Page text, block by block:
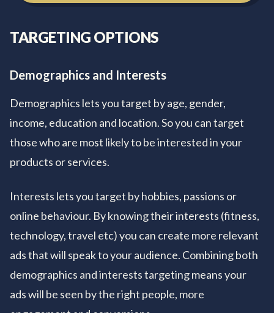
TARGETING OPTIONS
Demographics and Interests
Demographics lets you target by age, gender,
income, education and location. So you can target
those who are most likely to be interested in your
products or services.
Interests lets you target by hobbies, passions or
online behaviour. By knowing their interests (fitness,
technology, travel etc) you can create more relevant
ads that will speak to your audience. Combining both
demographics and interests targeting means your
ads will be seen by the right people, more